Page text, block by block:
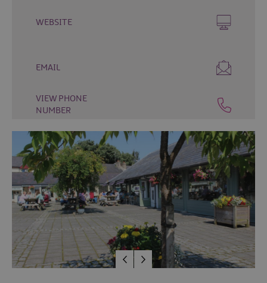
Theatres
Entertainment
Tours
Visitor
Attractions
Water
Activities
The
Giant
Spirit
WEBSITE
EMAIL
VIEW PHONE
NUMBER